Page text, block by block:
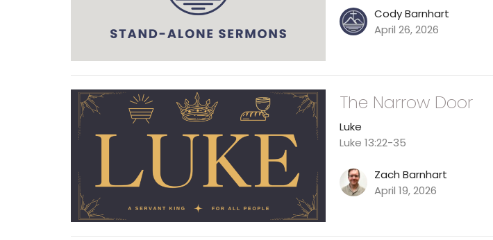
Cody Barnhart
April 26, 2026
The Narrow Door
Luke
Luke 13:22-35
Zach Barnhart
April 19, 2026